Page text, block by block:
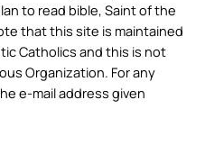
to read bible, Saint of the
that this site is maintained
Catholics and this is not
Organization. For any
e-mail address given